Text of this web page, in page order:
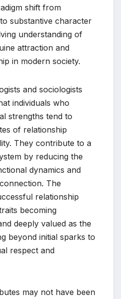
shift from
substantive character
understanding of
attraction and
in modern society.
and sociologists
individuals who
strengths tend to
of relationship
They contribute to a
by reducing the
dynamics and
The
relationship
becoming
deeply valued as the
beyond initial sparks to
respect and
may not have been